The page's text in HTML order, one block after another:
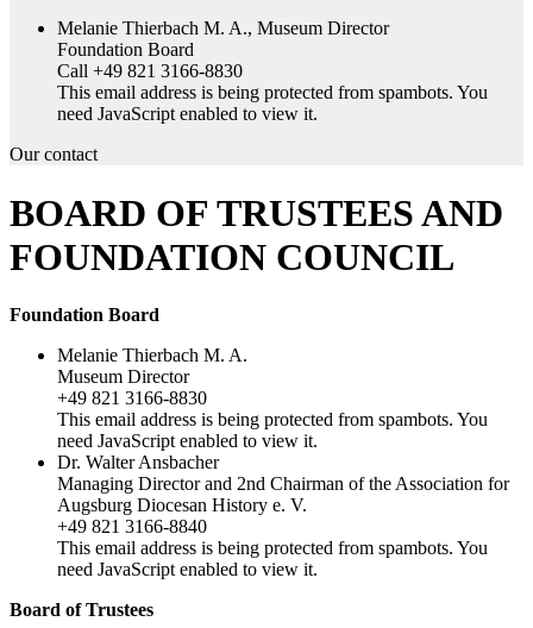
Melanie Thierbach M. A., Museum Director
Foundation Board
Call +49 821 3166-8830
This email address is being protected from spambots. You
need JavaScript enabled to view it.
Our contact
BOARD OF TRUSTEES AND
FOUNDATION COUNCIL
Foundation Board
Melanie Thierbach M. A.
Museum Director
+49 821 3166-8830
This email address is being protected from spambots. You
need JavaScript enabled to view it.
Dr. Walter Ansbacher
Managing Director and 2nd Chairman of the Association for
Augsburg Diocesan History e. V.
+49 821 3166-8840
This email address is being protected from spambots. You
need JavaScript enabled to view it.
Board of Trustees